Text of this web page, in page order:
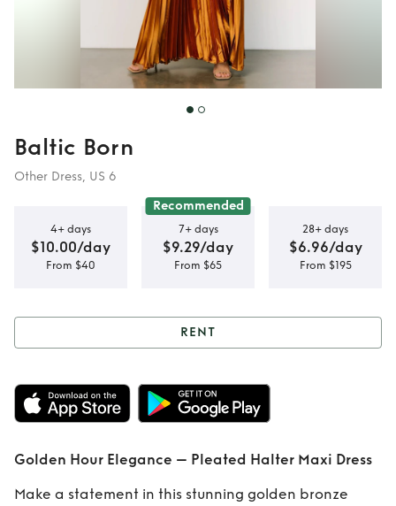
Baltic Born
Other Dress, US 6
4+ days
$10.00/day
From $40
Recommended
7+ days
$9.29/day
From $65
28+ days
$6.96/day
From $195
Rent Golden Hour
Elegance –
Pleated Halter
Maxi Dress
RENT
Golden Hour Elegance – Pleated Halter Maxi Dress
Make a statement in this stunning golden bronze